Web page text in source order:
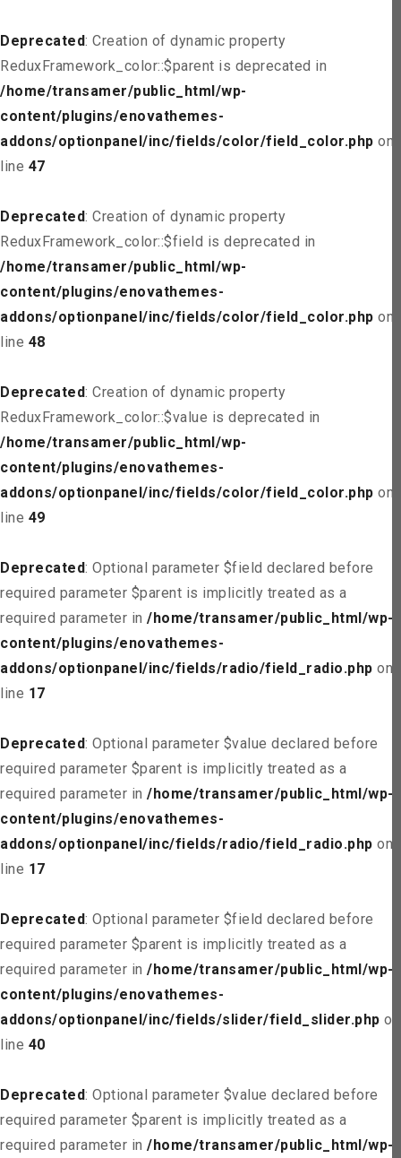
Deprecated: Creation of dynamic property
ReduxFramework_color::$parent is deprecated in
/home/transamer/public_html/wp-
content/plugins/enovathemes-
addons/optionpanel/inc/fields/color/field_color.php on
line 47
Deprecated: Creation of dynamic property
ReduxFramework_color::$field is deprecated in
/home/transamer/public_html/wp-
content/plugins/enovathemes-
addons/optionpanel/inc/fields/color/field_color.php on
line 48
Deprecated: Creation of dynamic property
ReduxFramework_color::$value is deprecated in
/home/transamer/public_html/wp-
content/plugins/enovathemes-
addons/optionpanel/inc/fields/color/field_color.php on
line 49
Deprecated: Optional parameter $field declared before
required parameter $parent is implicitly treated as a
required parameter in /home/transamer/public_html/wp-
content/plugins/enovathemes-
addons/optionpanel/inc/fields/radio/field_radio.php on
line 17
Deprecated: Optional parameter $value declared before
required parameter $parent is implicitly treated as a
required parameter in /home/transamer/public_html/wp-
content/plugins/enovathemes-
addons/optionpanel/inc/fields/radio/field_radio.php on
line 17
Deprecated: Optional parameter $field declared before
required parameter $parent is implicitly treated as a
required parameter in /home/transamer/public_html/wp-
content/plugins/enovathemes-
addons/optionpanel/inc/fields/slider/field_slider.php on
line 40
Deprecated: Optional parameter $value declared before
required parameter $parent is implicitly treated as a
required parameter in /home/transamer/public_html/wp-